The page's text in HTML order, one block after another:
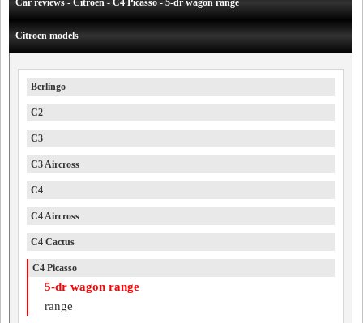
Car reviews - Citroen - C4 Picasso - 5-dr wagon range
Citroen models
Berlingo
C2
C3
C3 Aircross
C4
C4 Aircross
C4 Cactus
C4 Picasso
5-dr wagon range
range